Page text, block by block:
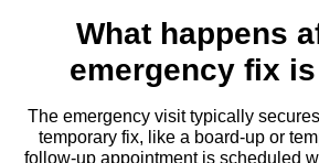
What happens
emergency fix
The emergency visit typically
temporary fix, like a board-up or
follow-up appointment is scheduled